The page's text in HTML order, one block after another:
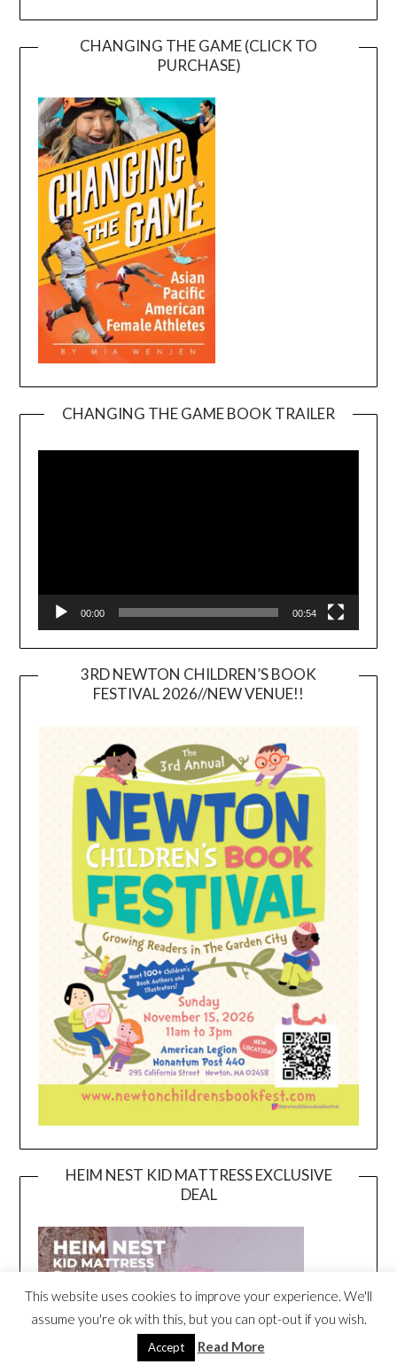
CHANGING THE GAME (CLICK TO
PURCHASE)
CHANGING THE GAME BOOK TRAILER
00:00 00:54
3RD NEWTON CHILDREN’S BOOK
FESTIVAL 2026//NEW VENUE!!
HEIM NEST KID MATTRESS EXCLUSIVE
DEAL
This website uses cookies to improve your experience. We'll
assume you're ok with this, but you can opt-out if you wish.
Accept Read More